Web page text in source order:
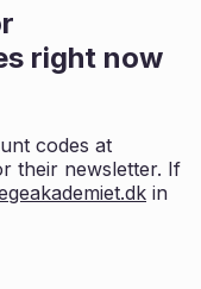
right now
codes at
their newsletter. If
in